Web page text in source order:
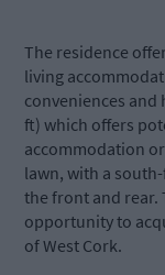
The residence
living
conveniences and
ft) which offers
accommodation
lawn, with a
the front and rear.
opportunity to
of West Cork.